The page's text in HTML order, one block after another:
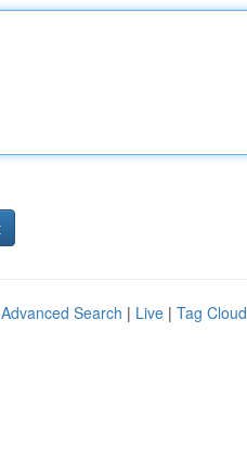
Advanced Search | Live | Tag Cloud